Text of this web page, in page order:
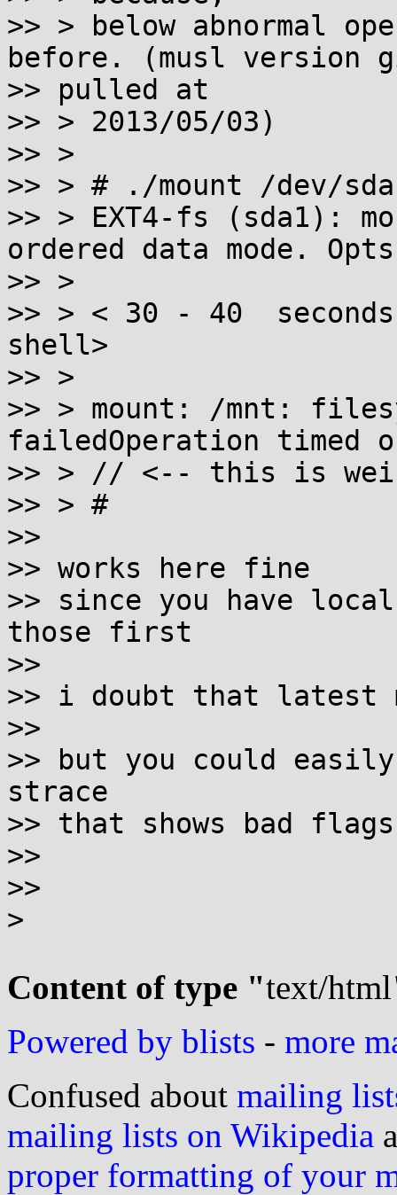
>> > below abnormal
before. (musl version
>> pulled at
>> > 2013/05/03)
>> >
>> > # ./mount /dev/
>> > EXT4-fs (sda1):
ordered data mode.
>> >
>> > < 30 - 40
shell>
>> >
>> > mount: /mnt:
failedOperation timed
>> > // <-- this is
>> > #
>>
>> works here fine
>> since you have
those first
>>
>> i doubt that latest
>>
>> but you could
strace
>> that shows bad
>>
>>
>
Content of type "text/html
Powered by blists - more
Confused about mailing
mailing lists on Wikipedia
proper formatting of your